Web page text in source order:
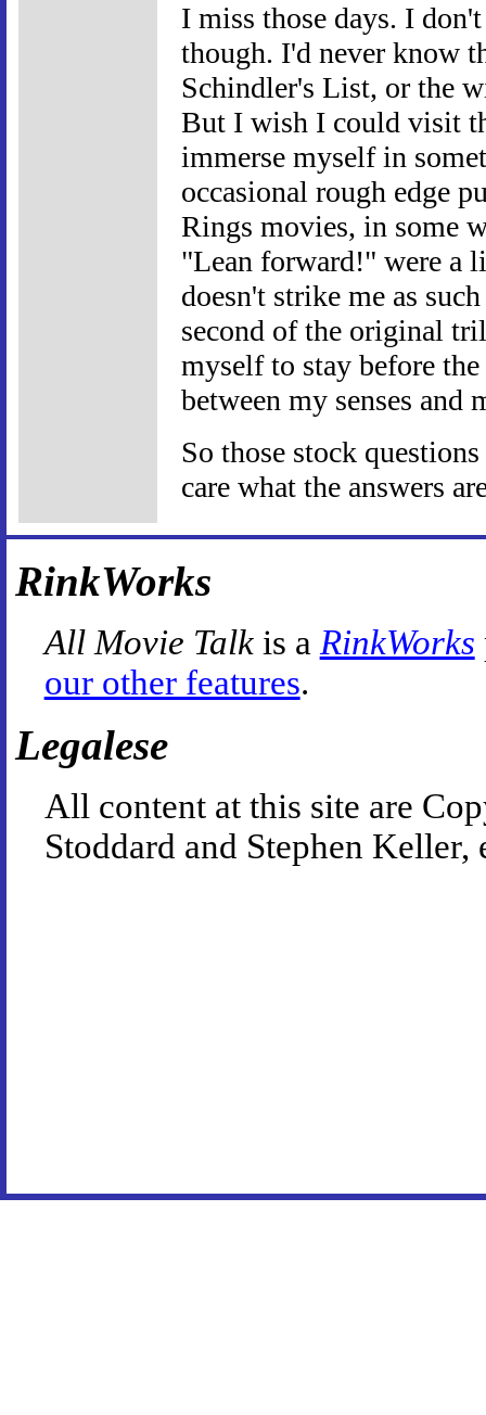
I miss those days. I
though. I'd never know
Schindler's List, or the
But I wish I could visit
immerse myself in
occasional rough edge
Rings movies, in some
"Lean forward!" were a
doesn't strike me as
second of the original
myself to stay before
between my senses and
So those stock
care what the answers
RinkWorks
All Movie Talkis a RinkWorks
our other features.
Legalese
All content at this site are
Stoddard and Stephen Keller,